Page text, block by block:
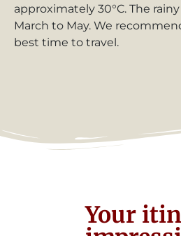
approximately 30°C. The
March to May. We
best time to travel.
Your